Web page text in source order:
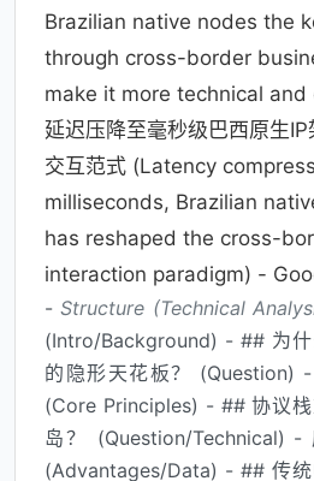
Brazilian native nodes the
through cross-border
make it more technical
延迟压降至毫秒级巴西原生
交互范式 (Latency
milliseconds, Brazilian
has reshaped the cross-
interaction paradigm) -
-Structure (Technical
(Intro/Background) - ## 为
的隐形天花板？ (Question)
(Core Principles) - ## 协议
岛？ (Question/Technical)
(Advantages/Data) - ## 传